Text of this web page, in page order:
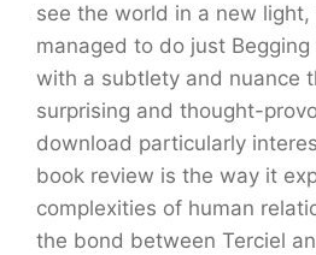
see the world in a new light,
managed to do just
with a subtlety and nuance
surprising and thought-
download particularly
book review is the way it
complexities of human
the bond between Terciel